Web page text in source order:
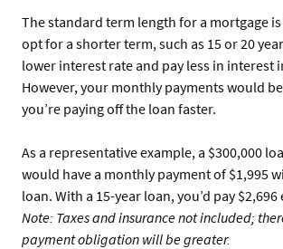
The standard term length for a mortgage is
opt for a shorter term, such as 15 or 20
lower interest rate and pay less in interest
However, your monthly payments would
you’re paying off the loan faster.
As a representative example, a $300,000
would have a monthly payment of $1,995
loan. With a 15-year loan, you’d pay
Note: Taxes and insurance not included;
payment obligation will be greater.